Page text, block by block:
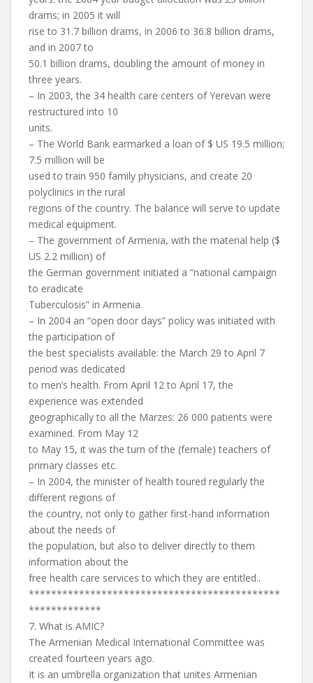
drams; in 2005 it will
rise to 31.7 billion drams, in 2006 to 36.8 billion drams,
and in 2007 to
50.1 billion drams, doubling the amount of money in
three years.
– In 2003, the 34 health care centers of Yerevan were
restructured into 10
units.
– The World Bank earmarked a loan of $ US 19.5 million;
7.5 million will be
used to train 950 family physicians, and create 20
polyclinics in the rural
regions of the country. The balance will serve to update
medical equipment.
– The government of Armenia, with the material help ($
US 2.2 million) of
the German government initiated a “national campaign
to eradicate
Tuberculosis” in Armenia.
– In 2004 an “open door days” policy was initiated with
the participation of
the best specialists available: the March 29 to April 7
period was dedicated
to men’s health. From April 12 to April 17, the
experience was extended
geographically to all the Marzes: 26 000 patients were
examined. From May 12
to May 15, it was the turn of the (female) teachers of
primary classes etc.
– In 2004, the minister of health toured regularly the
different regions of
the country, not only to gather first-hand information
about the needs of
the population, but also to deliver directly to them
information about the
free health care services to which they are entitled..
*********************************************
*************
7. What is AMIC?
The Armenian Medical International Committee was
created fourteen years ago.
It is an umbrella organization that unites Armenian